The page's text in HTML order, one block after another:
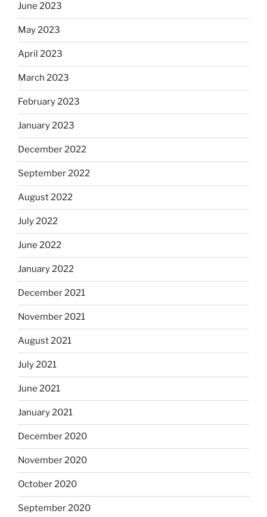
June 2023
May 2023
April 2023
March 2023
February 2023
January 2023
December 2022
September 2022
August 2022
July 2022
June 2022
January 2022
December 2021
November 2021
August 2021
July 2021
June 2021
January 2021
December 2020
November 2020
October 2020
September 2020